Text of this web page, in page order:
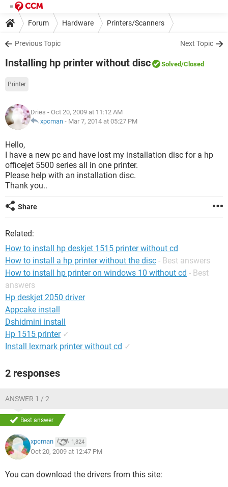
Forum Hardware Printers/Scanners
Previous Topic Next Topic
Installing hp printer without disc Solved/Closed
Printer
Dries - Oct 20, 2009 at 11:12 AM
xpcman - Mar 7, 2014 at 05:27 PM
Hello,
I have a new pc and have lost my installation disc for a hp
officejet 5500 series all in one printer.
Please help with an installation disc.
Thank you..
Share
Related:
How to install hp deskjet 1515 printer without cd
How to install a hp printer without the disc - Best answers
How to install hp printer on windows 10 without cd - Best
answers
Hp deskjet 2050 driver
Appcake install
Dshidmini install
Hp 1515 printer ✓
Install lexmark printer without cd ✓
2 responses
ANSWER 1 / 2
Best answer
xpcman 1,824
Oct 20, 2009 at 12:47 PM
You can download the drivers from this site: